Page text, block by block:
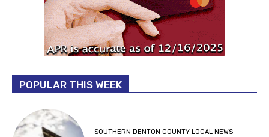
POPULAR THIS WEEK
SOUTHERN DENTON COUNTY LOCAL NEWS